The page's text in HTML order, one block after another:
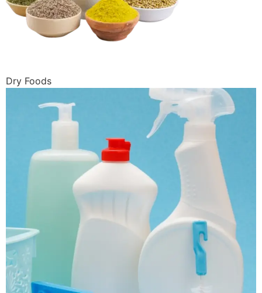
Dry Foods